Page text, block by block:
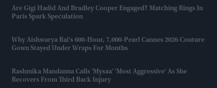
Are Gigi Hadid And Bradley Cooper Engaged? Matching Rings In
Paris Spark Speculation
Why Aishwarya Rai's 600-Hour, 7,000-Pearl Cannes 2026 Couture
Gown Stayed Under Wraps For Months
Rashmika Mandanna Calls 'Mysaa' 'most Aggressive' As She
Recovers From Third Back Injury